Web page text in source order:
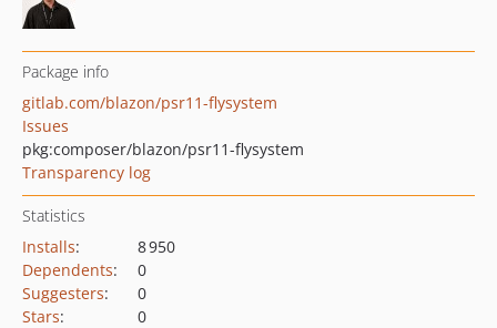
Package info
gitlab.com/blazon/psr11-flysystem
Issues
pkg:composer/blazon/psr11-flysystem
Transparency log
Statistics
Installs:
8 950
Dependents:
0
Suggesters:
0
Stars: 0